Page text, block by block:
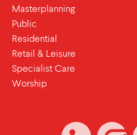
Masterplanning
Public
Residential
Retail & Leisure
Specialist Care
Worship